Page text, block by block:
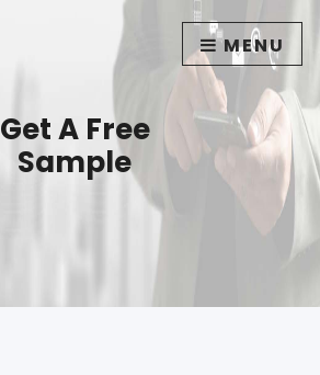
MENU
Get A Free
Sample